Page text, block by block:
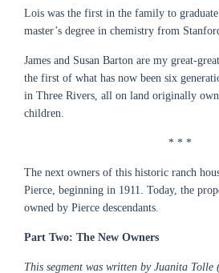
Lois was the first in the family to
master’s degree in chemistry from
James and Susan Barton are my great-
the first of what has now been six
in Three Rivers, all on land originally
children.
* * *
The next owners of this historic ranch
Pierce, beginning in 1911. Today, the
owned by Pierce descendants.
Part Two: The New Owners
This segment was written by Juanita